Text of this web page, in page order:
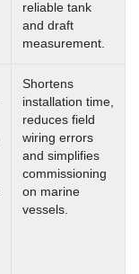
reliable tank
and draft
measurement.
Shortens
installation time,
reduces field
wiring errors
and simplifies
commissioning
on marine
vessels.